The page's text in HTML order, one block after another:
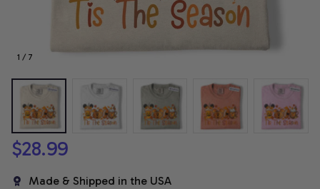
1 / 7
$28.99
Made & Shipped in the USA